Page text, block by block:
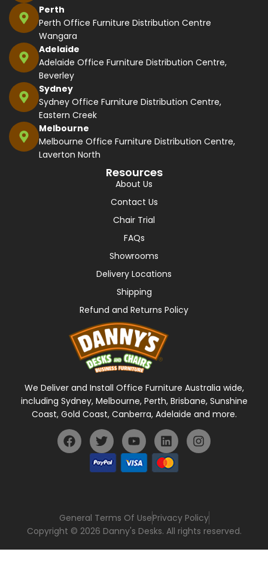
Perth
Perth Office Furniture Distribution Centre
Wangara
Adelaide
Adelaide Office Furniture Distribution Centre,
Beverley
Sydney
Sydney Office Furniture Distribution Centre,
Eastern Creek
Melbourne
Melbourne Office Furniture Distribution Centre,
Laverton North
Resources
About Us
Contact Us
Chair Trial
FAQs
Showrooms
Delivery Locations
Shipping
Refund and Returns Policy
We Deliver and Install Office Furniture Australia wide,
including Sydney, Melbourne, Perth, Brisbane, Sunshine
Coast, Gold Coast, Canberra, Adelaide and more.
General Terms Of UsePrivacy Policy
Copyright © 2026 Danny's Desks. All rights reserved.